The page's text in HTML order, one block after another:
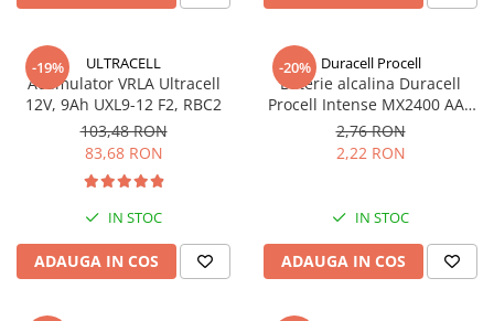
-19% ULTRACELL
Acumulator VRLA Ultracell
12V, 9Ah UXL9-12 F2, RBC2
103,48 RON
83,68 RON
IN STOC
ADAUGA IN COS
-20% Duracell Procell
Baterie alcalina Duracell
Procell Intense MX2400 AAA
bulk
2,76 RON
2,22 RON
IN STOC
ADAUGA IN COS